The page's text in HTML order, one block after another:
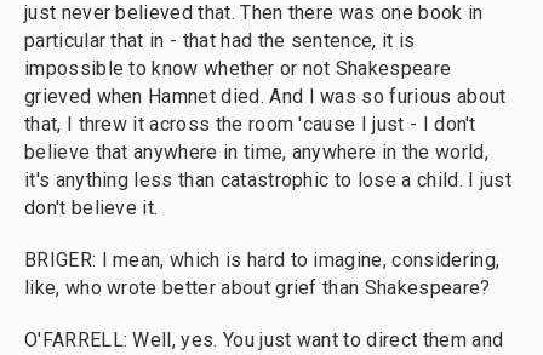
just never believed that. Then there was one book in
particular that in - that had the sentence, it is
impossible to know whether or not Shakespeare
grieved when Hamnet died. And I was so furious about
that, I threw it across the room 'cause I just - I don't
believe that anywhere in time, anywhere in the world,
it's anything less than catastrophic to lose a child. I just
don't believe it.
BRIGER: I mean, which is hard to imagine, considering,
like, who wrote better about grief than Shakespeare?
O'FARRELL: Well, yes. You just want to direct them and